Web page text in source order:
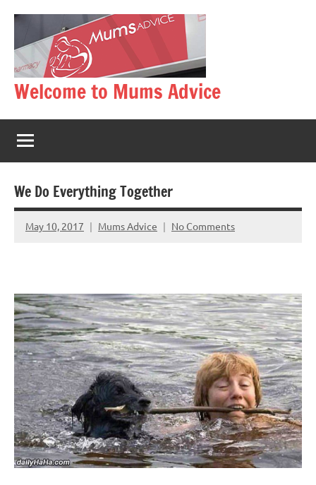
content
Welcome to Mums Advice
We Do Everything Together
May 10, 2017 Mums Advice No Comments